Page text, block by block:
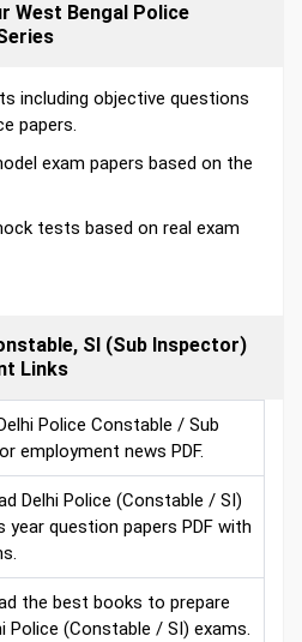
West Bengal Police
including objective questions
papers.
exam papers based on the
tests based on real exam
SI (Sub Inspector)
Links
Police Constable / Sub
employment news PDF.
Delhi Police (Constable / SI)
year question papers PDF with
the best books to prepare
Police (Constable / SI) exams.